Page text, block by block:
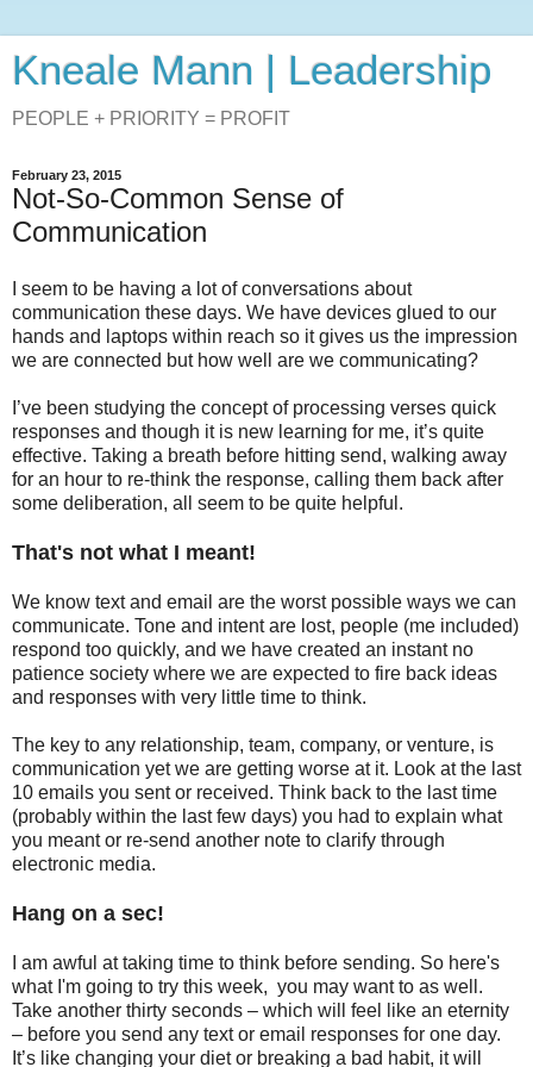
Kneale Mann | Leadership
PEOPLE + PRIORITY = PROFIT
February 23, 2015
Not-So-Common Sense of
Communication
I seem to be having a lot of conversations about
communication these days. We have devices glued to our
hands and laptops within reach so it gives us the impression
we are connected but how well are we communicating?
I’ve been studying the concept of processing verses quick
responses and though it is new learning for me, it’s quite
effective. Taking a breath before hitting send, walking away
for an hour to re-think the response, calling them back after
some deliberation, all seem to be quite helpful.
That's not what I meant!
We know text and email are the worst possible ways we can
communicate. Tone and intent are lost, people (me included)
respond too quickly, and we have created an instant no
patience society where we are expected to fire back ideas
and responses with very little time to think.
The key to any relationship, team, company, or venture, is
communication yet we are getting worse at it. Look at the last
10 emails you sent or received. Think back to the last time
(probably within the last few days) you had to explain what
you meant or re-send another note to clarify through
electronic media.
Hang on a sec!
I am awful at taking time to think before sending. So here's
what I'm going to try this week, you may want to as well.
Take another thirty seconds – which will feel like an eternity
– before you send any text or email responses for one day.
It’s like changing your diet or breaking a bad habit, it will